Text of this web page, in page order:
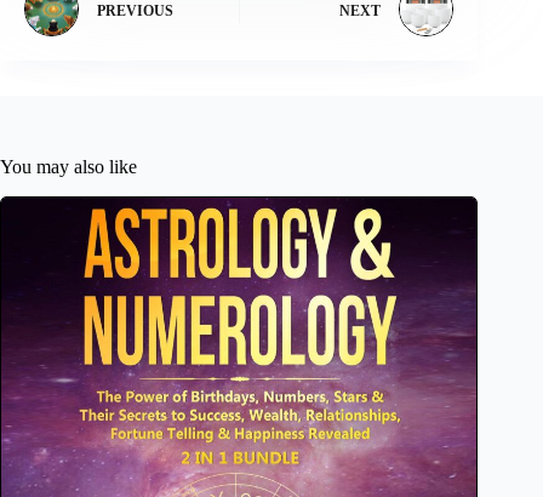
PREVIOUS NEXT
You may also like